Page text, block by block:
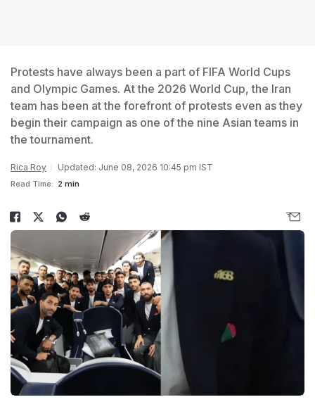
Protests have always been a part of FIFA World Cups
and Olympic Games. At the 2026 World Cup, the Iran
team has been at the forefront of protests even as they
begin their campaign as one of the nine Asian teams in
the tournament.
Rica Roy Updated: June 08, 2026 10:45 pm IST
Read Time: 2 min